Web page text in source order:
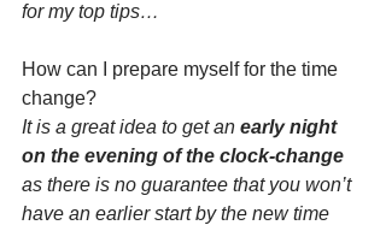
for my top tips…
How can I prepare myself for the time
change?
It is a great idea to get an early night
on the evening of the clock-change
as there is no guarantee that you won’t
have an earlier start by the new time